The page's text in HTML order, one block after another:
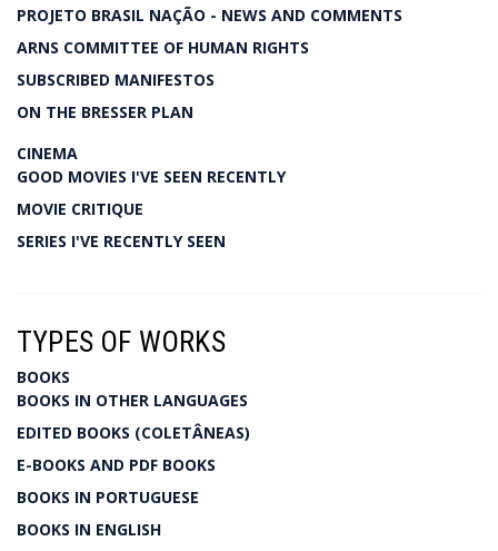
PROJETO BRASIL NAÇÃO - NEWS AND COMMENTS
ARNS COMMITTEE OF HUMAN RIGHTS
SUBSCRIBED MANIFESTOS
ON THE BRESSER PLAN
CINEMA
GOOD MOVIES I'VE SEEN RECENTLY
MOVIE CRITIQUE
SERIES I'VE RECENTLY SEEN
TYPES OF WORKS
BOOKS
BOOKS IN OTHER LANGUAGES
EDITED BOOKS (COLETÂNEAS)
E-BOOKS AND PDF BOOKS
BOOKS IN PORTUGUESE
BOOKS IN ENGLISH